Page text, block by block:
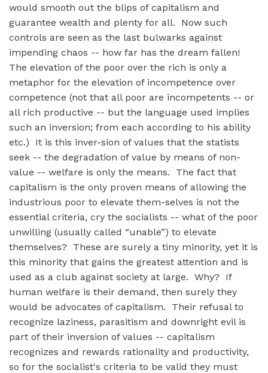
would smooth out the blips of capitalism and
guarantee wealth and plenty for all. Now such
controls are seen as the last bulwarks against
impending chaos -- how far has the dream fallen!
The elevation of the poor over the rich is only a
metaphor for the elevation of incompetence over
competence (not that all poor are incompetents -- or
all rich productive -- but the language used implies
such an inversion; from each according to his ability
etc.) It is this inver-sion of values that the statists
seek -- the degradation of value by means of non-
value -- welfare is only the means. The fact that
capitalism is the only proven means of allowing the
industrious poor to elevate them-selves is not the
essential criteria, cry the socialists -- what of the poor
unwilling (usually called “unable”) to elevate
themselves? These are surely a tiny minority, yet it is
this minority that gains the greatest attention and is
used as a club against society at large. Why? If
human welfare is their demand, then surely they
would be advocates of capitalism. Their refusal to
recognize laziness, parasitism and downright evil is
part of their inversion of values -- capitalism
recognizes and rewards rationality and productivity,
so for the socialist's criteria to be valid they must